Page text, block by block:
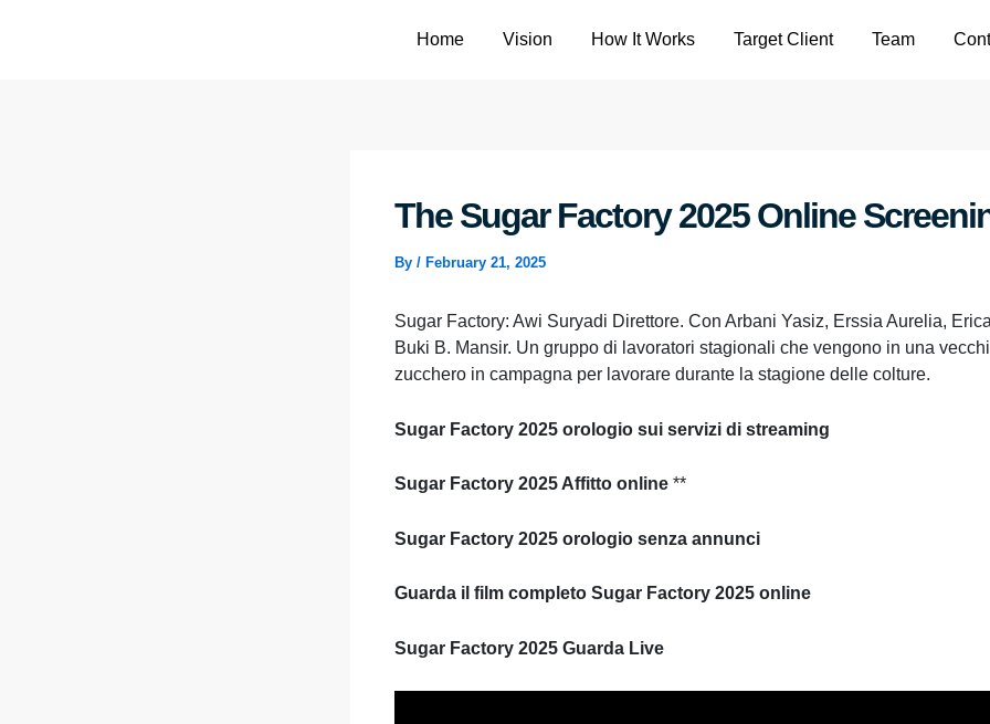
Home Vision How It Works Target Client Team
The Sugar Factory 2025 Online
By / February 21, 2025
Sugar Factory: Awi Suryadi Direttore. Con Arbani Yasiz, Erssia Aurelia,
Buki B. Mansir. Un gruppo di lavoratori stagionali che vengono in una
zucchero in campagna per lavorare durante la stagione delle colture.
Sugar Factory 2025 orologio sui servizi di streaming
Sugar Factory 2025 Affitto online **
Sugar Factory 2025 orologio senza annunci
Guarda il film completo Sugar Factory 2025 online
Sugar Factory 2025 Guarda Live